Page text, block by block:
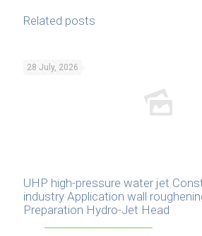
Related posts
28 July, 2026
UHP high-pressure water jet
industry Application wall
Preparation Hydro-Jet Head